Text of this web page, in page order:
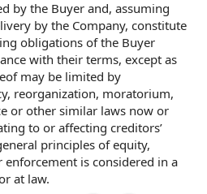
by the Buyer and, assuming
by the Company, constitute
obligations of the Buyer
with their terms, except as
may be limited by
reorganization, moratorium,
or other similar laws now or
to or affecting creditors’
principles of equity,
enforcement is considered in a
at law.